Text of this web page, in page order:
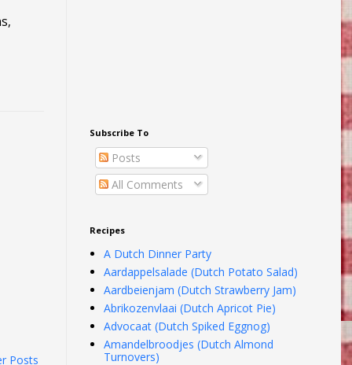
Posts
Subscribe To
Posts
All Comments
Recipes
A Dutch Dinner Party
Aardappelsalade (Dutch Potato Salad)
Aardbeienjam (Dutch Strawberry Jam)
Abrikozenvlaai (Dutch Apricot Pie)
Advocaat (Dutch Spiked Eggnog)
Amandelbroodjes (Dutch Almond
Turnovers)